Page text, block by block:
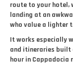
route to your hotel,
landing at an
who value a lighter
It works especially
and itineraries built
hour in